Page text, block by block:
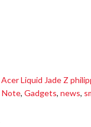
Acer Liquid Jade Z
Note, Gadgets, news,